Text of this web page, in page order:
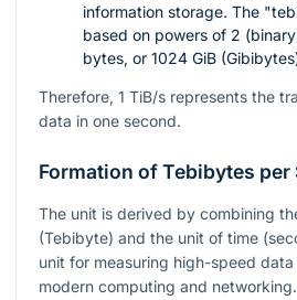
information storage. The
based on powers of 2
bytes, or 1024 GiB
Therefore, 1 TiB/s represents the
data in one second.
Formation of Tebibytes per
The unit is derived by combining
(Tebibyte) and the unit of time
unit for measuring high-speed
modern computing and networking.